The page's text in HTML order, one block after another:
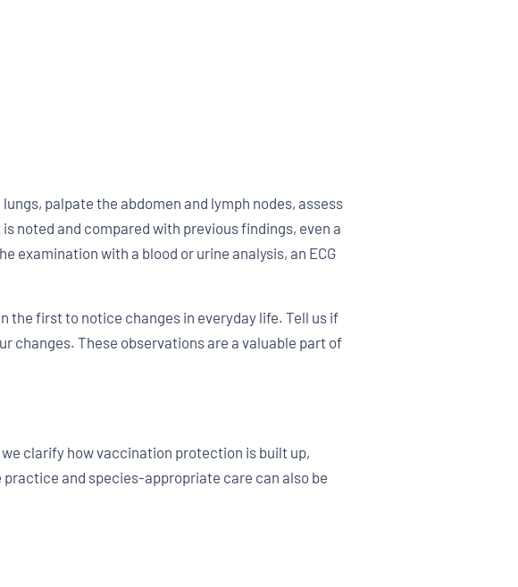
palpate the abdomen and lymph nodes, assess
noted and compared with previous findings, even a
examination with a blood or urine analysis, an ECG
the first to notice changes in everyday life. Tell us if
changes. These observations are a valuable part of
clarify how vaccination protection is built up,
and species-appropriate care can also be